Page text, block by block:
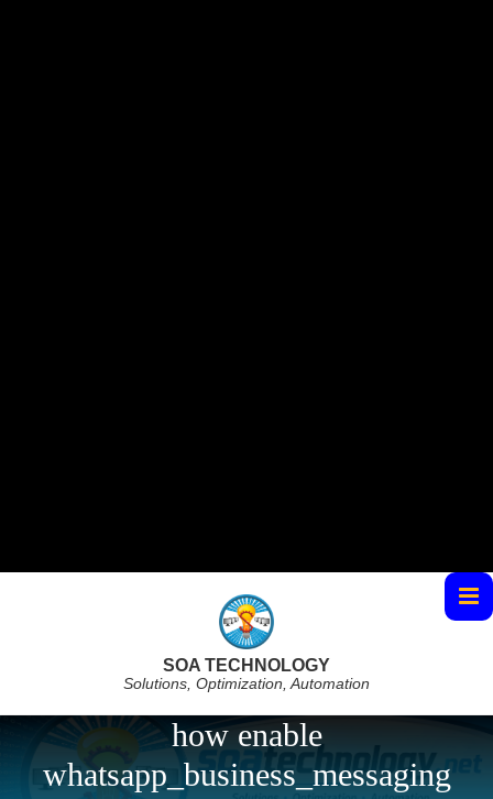
SOA TECHNOLOGY
Solutions, Optimization, Automation
how enable
whatsapp_business_messaging